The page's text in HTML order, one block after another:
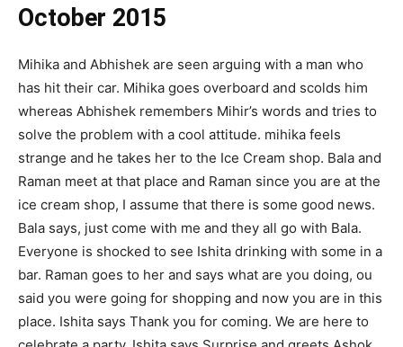
October 2015
Mihika and Abhishek are seen arguing with a man who
has hit their car. Mihika goes overboard and scolds him
whereas Abhishek remembers Mihir’s words and tries to
solve the problem with a cool attitude. mihika feels
strange and he takes her to the Ice Cream shop. Bala and
Raman meet at that place and Raman since you are at the
ice cream shop, I assume that there is some good news.
Bala says, just come with me and they all go with Bala.
Everyone is shocked to see Ishita drinking with some in a
bar. Raman goes to her and says what are you doing, ou
said you were going for shopping and now you are in this
place. Ishita says Thank you for coming. We are here to